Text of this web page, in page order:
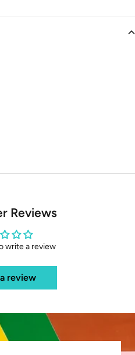
Reviews
write a review
review